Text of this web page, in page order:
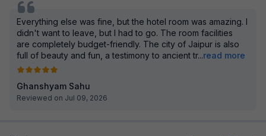
Everything else was fine, but the hotel room was amazing. I
didn't want to leave, but I had to go. The room facilities
are completely budget-friendly. The city of Jaipur is also
full of beauty and fun, a testimony to ancient tr...read more
Ghanshyam Sahu
Reviewed on Jul 09, 2026